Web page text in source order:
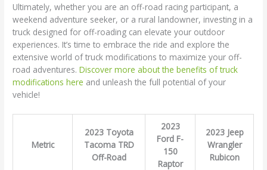
Ultimately, whether you are an off-road racing participant, a
weekend adventure seeker, or a rural landowner, investing in a
truck designed for off-roading can elevate your outdoor
experiences. It’s time to embrace the ride and explore the
extensive world of truck modifications to maximize your off-
road adventures.Discover more about the benefits of truck
modifications here and unleash the full potential of your
vehicle!
Metric
2023 Toyota
Tacoma TRD
Off-Road
2023
Ford F-
150
Raptor
2023 Jeep
Wrangler
Rubicon